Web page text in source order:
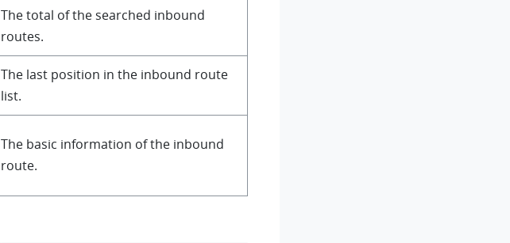
The total of the searched inbound
routes.
The last position in the inbound route
list.
The basic information of the inbound
route.